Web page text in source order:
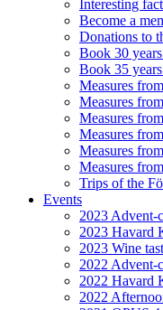
Interesting
Become a
Donations to
Book 30
Book 35
Measures
Measures
Measures
Measures
Measures
Measures
Trips of the
Events
2023 Advent-
2023 Havard
2023 Wine
2022 Advent-
2022 Havard
2022